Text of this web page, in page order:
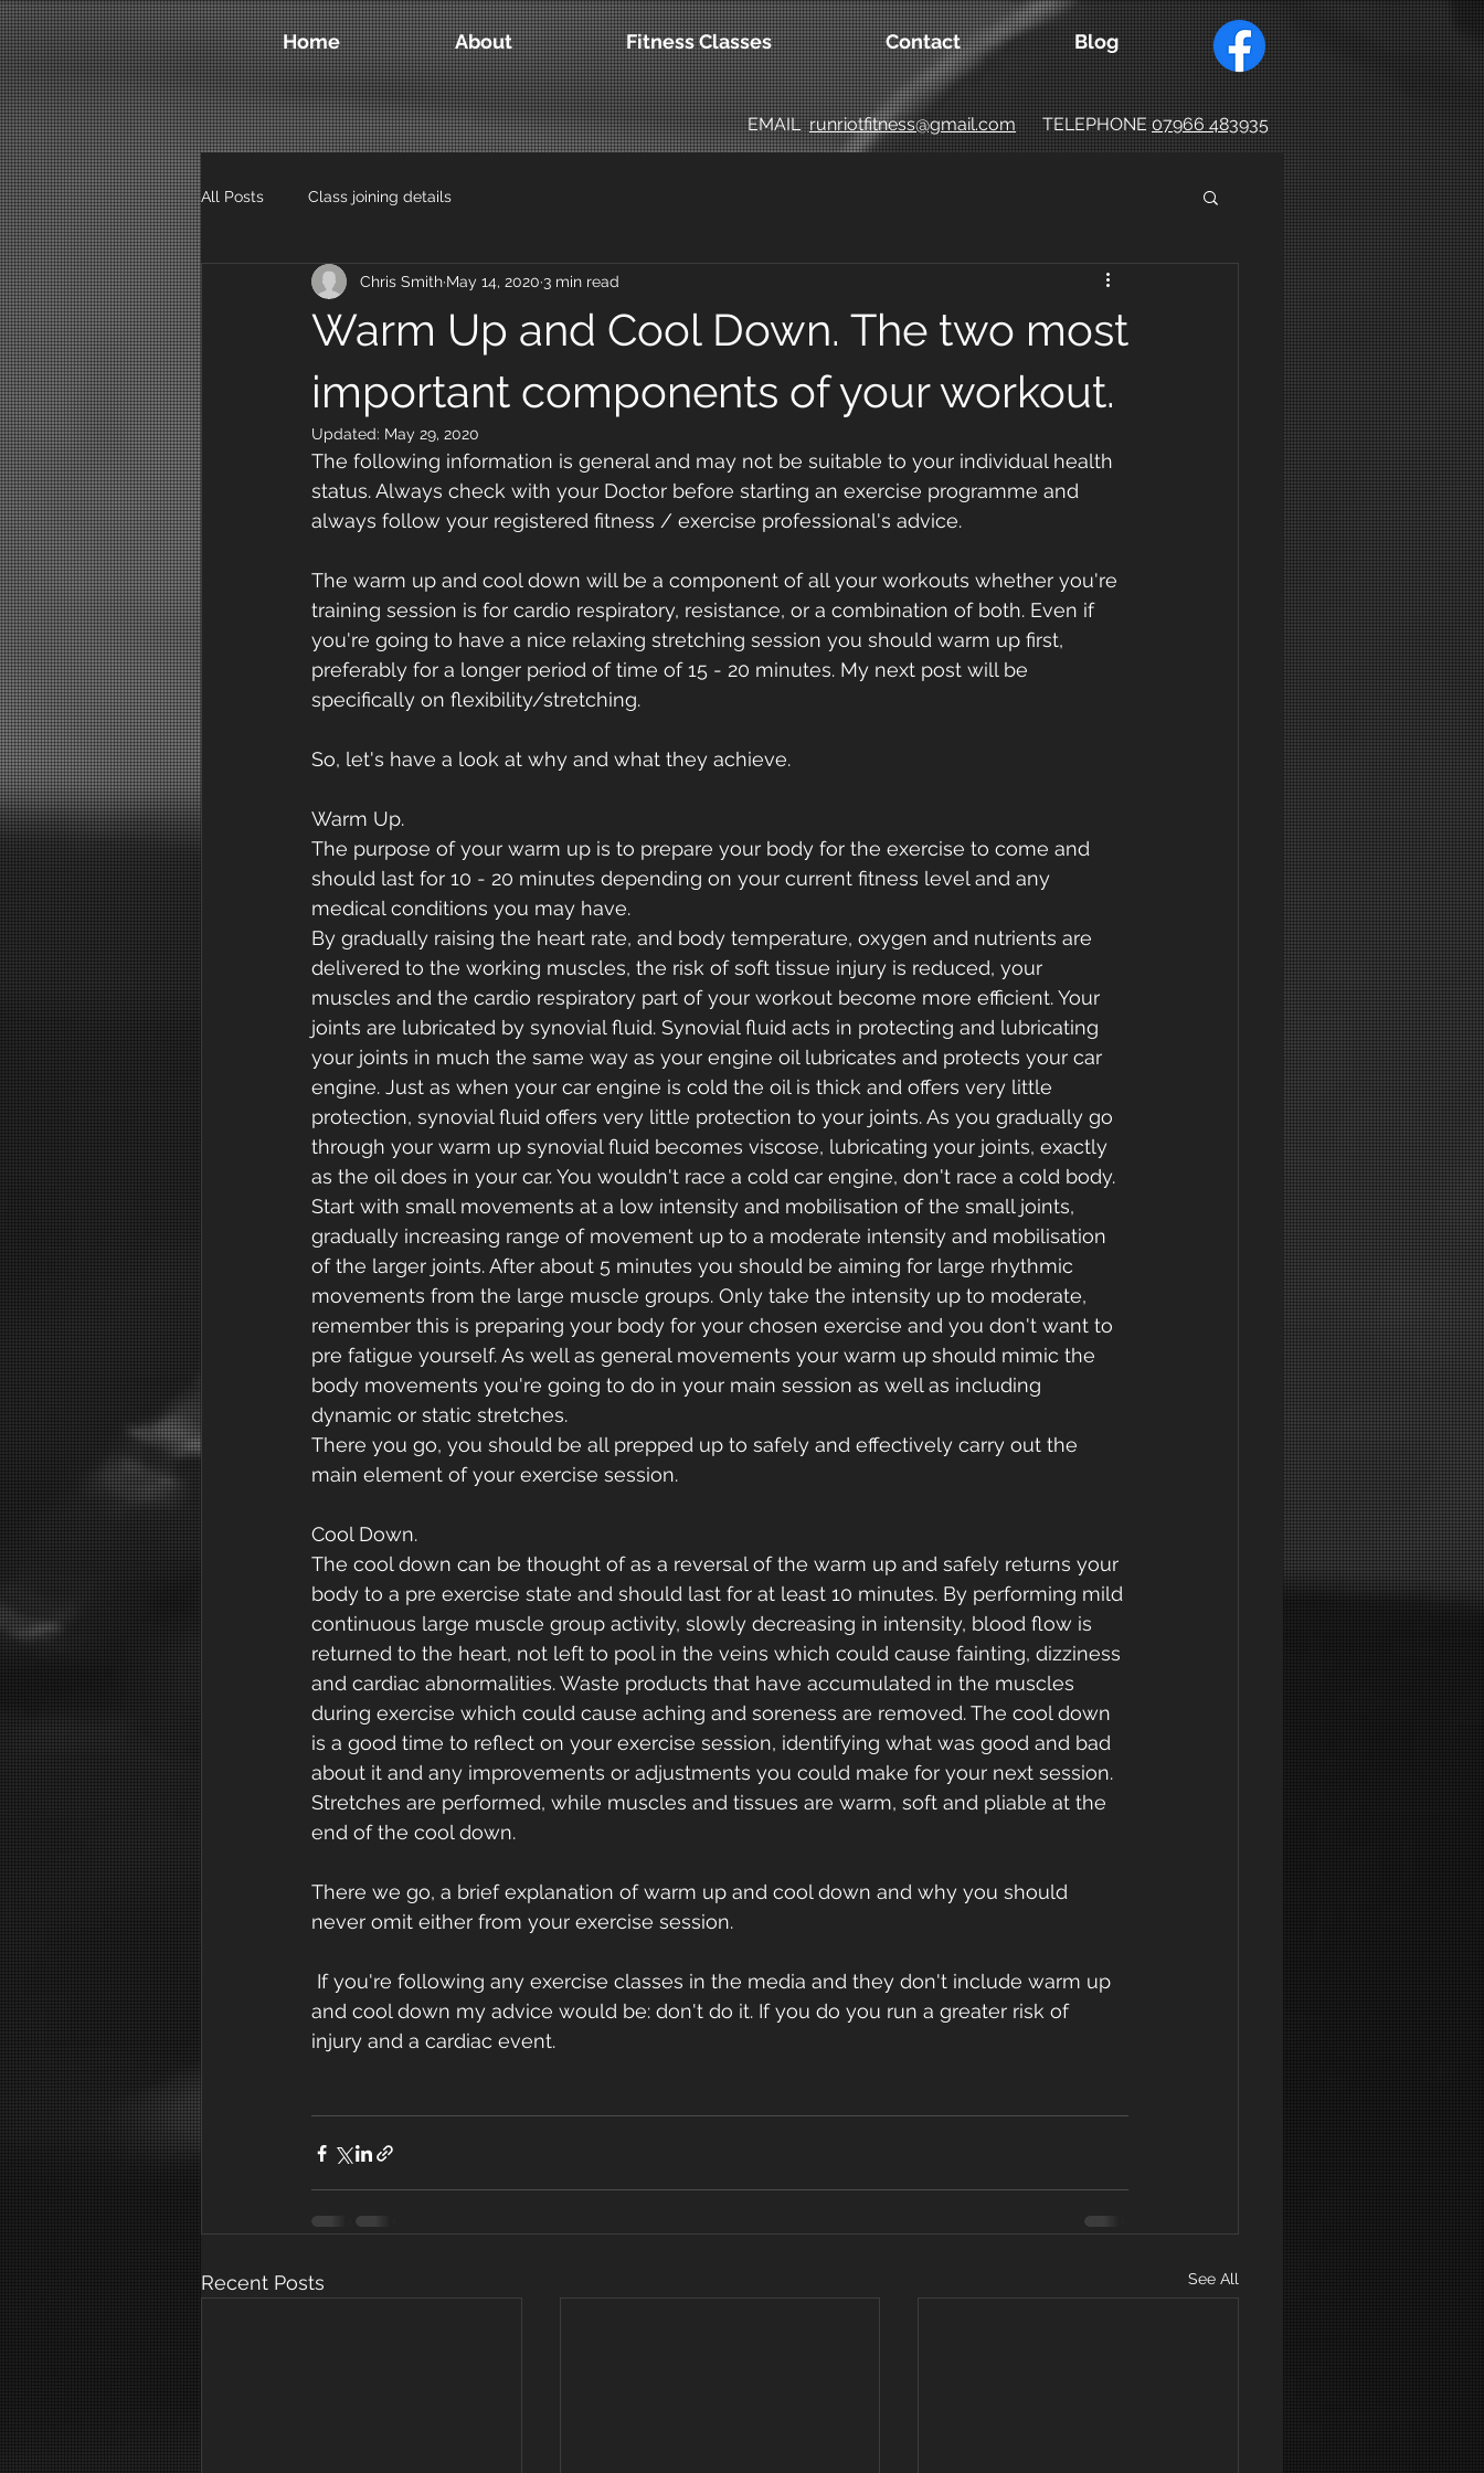
Home About Fitness Classes Contact Blog
EMAILrunriotfitness@gmail.com TELEPHONE 07966 483935
All Posts Class joining details
Warm Up and Cool Down. The two most
important components of your workout.
Chris Smith May 14, 2020 3 min read
Updated: May 29, 2020
The following information is general and may not be suitable to your individual health
status. Always check with your Doctor before starting an exercise programme and
always follow your registered fitness / exercise professional's advice.
The warm up and cool down will be a component of all your workouts whether you're
training session is for cardio respiratory, resistance, or a combination of both. Even if
you're going to have a nice relaxing stretching session you should warm up first,
preferably for a longer period of time of 15 - 20 minutes. My next post will be
specifically on flexibility/stretching.
So, let's have a look at why and what they achieve.
Warm Up.
The purpose of your warm up is to prepare your body for the exercise to come and
should last for 10 - 20 minutes depending on your current fitness level and any
medical conditions you may have.
By gradually raising the heart rate, and body temperature, oxygen and nutrients are
delivered to the working muscles, the risk of soft tissue injury is reduced, your
muscles and the cardio respiratory part of your workout become more efficient. Your
joints are lubricated by synovial fluid. Synovial fluid acts in protecting and lubricating
your joints in much the same way as your engine oil lubricates and protects your car
engine. Just as when your car engine is cold the oil is thick and offers very little
protection, synovial fluid offers very little protection to your joints. As you gradually go
through your warm up synovial fluid becomes viscose, lubricating your joints, exactly
as the oil does in your car. You wouldn't race a cold car engine, don't race a cold body.
Start with small movements at a low intensity and mobilisation of the small joints,
gradually increasing range of movement up to a moderate intensity and mobilisation
of the larger joints. After about 5 minutes you should be aiming for large rhythmic
movements from the large muscle groups. Only take the intensity up to moderate,
remember this is preparing your body for your chosen exercise and you don't want to
pre fatigue yourself. As well as general movements your warm up should mimic the
body movements you're going to do in your main session as well as including
dynamic or static stretches.
There you go, you should be all prepped up to safely and effectively carry out the
main element of your exercise session.
Cool Down.
The cool down can be thought of as a reversal of the warm up and safely returns your
body to a pre exercise state and should last for at least 10 minutes. By performing mild
continuous large muscle group activity, slowly decreasing in intensity, blood flow is
returned to the heart, not left to pool in the veins which could cause fainting, dizziness
and cardiac abnormalities. Waste products that have accumulated in the muscles
during exercise which could cause aching and soreness are removed. The cool down
is a good time to reflect on your exercise session, identifying what was good and bad
about it and any improvements or adjustments you could make for your next session.
Stretches are performed, while muscles and tissues are warm, soft and pliable at the
end of the cool down.
There we go, a brief explanation of warm up and cool down and why you should
never omit either from your exercise session.
and cool down my advice would be: don't do it. If you do you run a greater risk of
injury and a cardiac event.
Recent Posts See All